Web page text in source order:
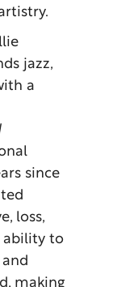
jazz,
a
since
loss,
ability to
making